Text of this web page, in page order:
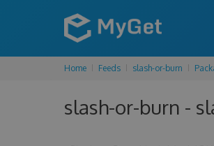
Home Feeds slash-or-burn
slash-or-burn -